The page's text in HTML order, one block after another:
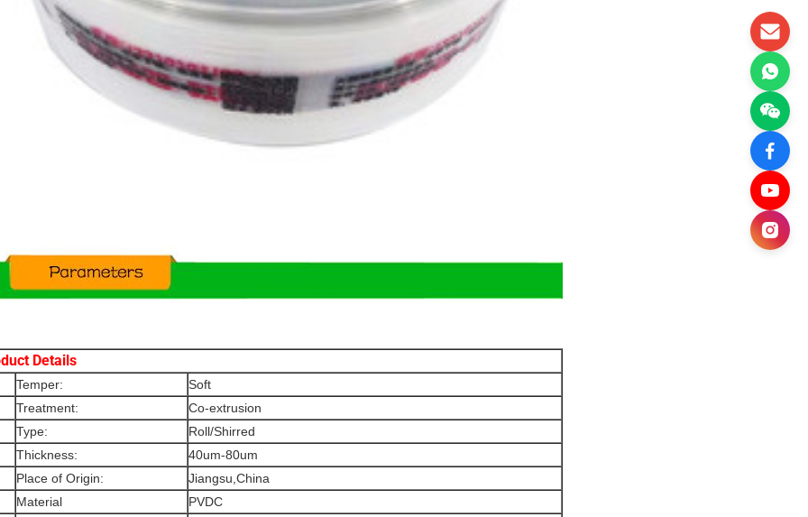
Details
Temper:
Soft
Treatment:
Co-extrusion
Type:
Roll/Shirred
Thickness:
40um-80um
Place of Origin:
Jiangsu,China
Material
PVDC